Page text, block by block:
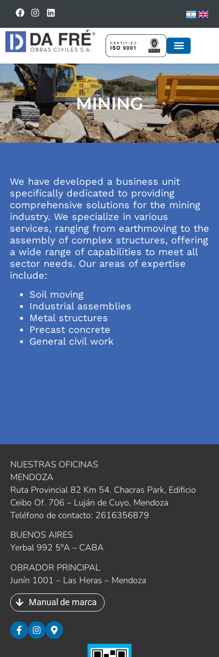
MINING
We have developed a business unit
specifically dedicated to providing
comprehensive solutions for the mining
industry. We specialize in various
services, ranging from earthmoving to the
assembly of complex structures, offering
a wide range of capabilities to meet all
sector needs. Our areas of expertise
include:
Soil moving
Industrial assemblies
Metal structures
Precast concrete
General civil work
NUESTRAS OFICINAS
MENDOZA
Ruta Provincial 82 Km 54. Chacras Park, Edificio
Ceibo Of. 706 – Luján de Cuyo, Mendoza
Teléfono de contacto: 2616356879
BUENOS AIRES
Yerbal 992 5°A – CABA
OBRADOR PRINCIPAL
Junín 1001 – Las Heras – Mendoza
Manual de marca